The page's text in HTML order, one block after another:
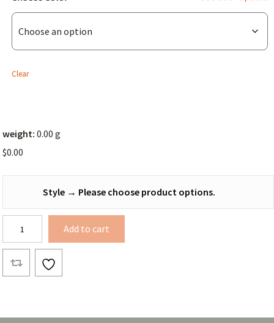
Waterproof
Pack
(Solid
Clear
weight: 0.00 g
$0.00
Style → Please choose product options.
Pack
Cover
quantity
Add to cart